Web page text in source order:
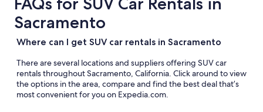
Sacramento
Where can I get SUV car rentals in Sacramento
There are several locations and suppliers offering SUV car
rentals throughout Sacramento, California. Click around to view
the options in the area, compare and find the best deal that’s
most convenient for you on Expedia.com.